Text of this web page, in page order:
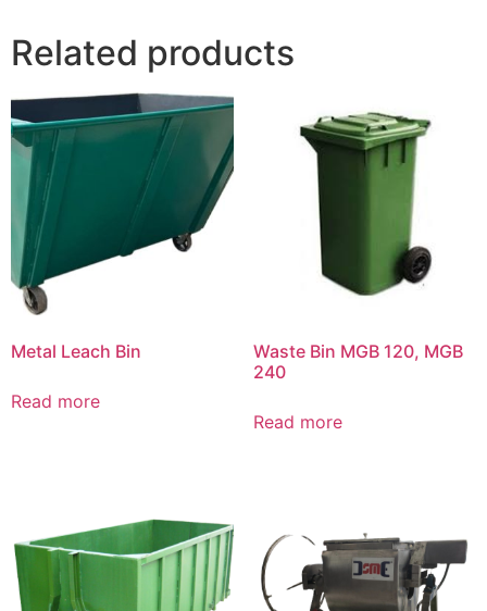
Related products
Metal Leach Bin
Read more
Waste Bin MGB 120, MGB
240
Read more